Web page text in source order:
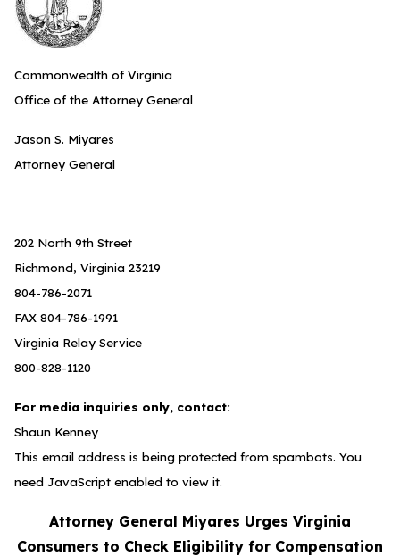
Commonwealth of Virginia
Office of the Attorney General
Jason S. Miyares
Attorney General
202 North 9th Street
Richmond, Virginia 23219
804-786-2071
FAX 804-786-1991
Virginia Relay Service
800-828-1120
For media inquiries only, contact:
Shaun Kenney
This email address is being protected from spambots. You
need JavaScript enabled to view it.
Attorney General Miyares Urges Virginia
Consumers to Check Eligibility for Compensation